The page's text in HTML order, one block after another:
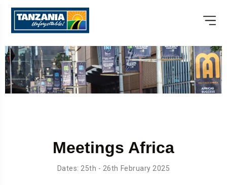
Meetings Africa
Dates: 25th - 26th February 2025